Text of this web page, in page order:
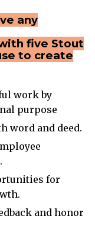
any
five Stout
to create
work by
purpose
word and deed.
for
and honor